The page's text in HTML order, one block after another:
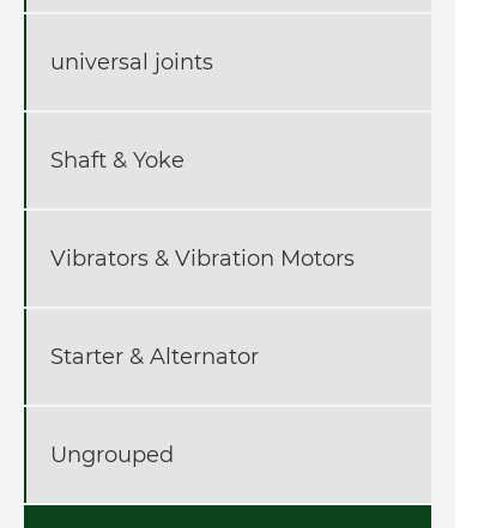
universal joints
Shaft & Yoke
Vibrators & Vibration Motors
Starter & Alternator
Ungrouped